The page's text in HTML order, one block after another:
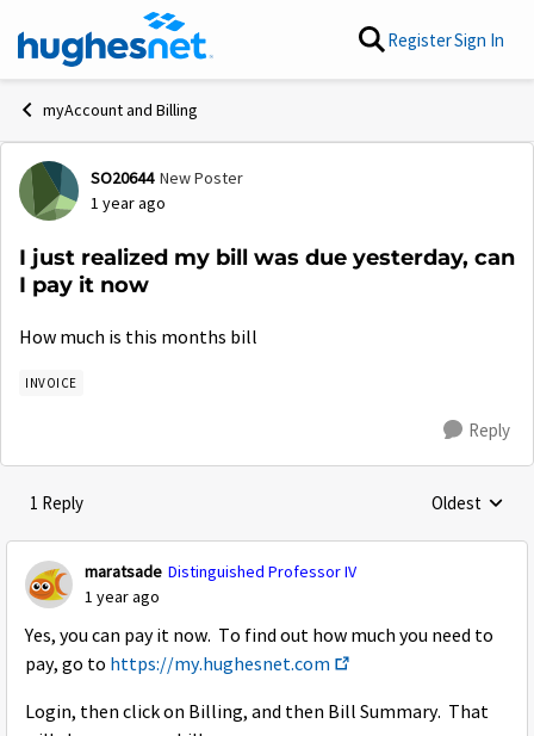
Skip to content RegisterSign In
myAccount and Billing
Forum Discussion
SO20644 New Poster
1 year ago
I just realized my bill was due yesterday, can
I pay it now
How much is this months bill
INVOICE
Reply
1 Reply Replies
Oldest
maratsade Distinguished Professor IV
1 year ago
Yes, you can pay it now. To find out how much you need to
pay, go to https://my.hughesnet.com
Login, then click on Billing, and then Bill Summary. That